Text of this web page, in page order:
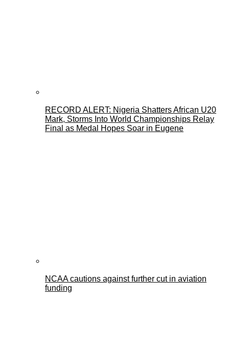
RECORD ALERT: Nigeria Shatters African U20
Mark, Storms Into World Championships Relay
Final as Medal Hopes Soar in Eugene
NCAA cautions against further cut in aviation
funding